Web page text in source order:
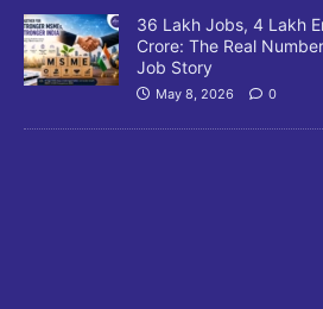
36 Lakh Jobs, 4 Lakh
Crore: The Real
Job Story
May 8, 2026 0